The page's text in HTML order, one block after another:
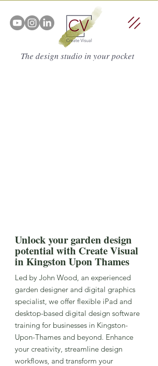
The design studio in your pocket
Unlock your garden design
potential with Create Visual
in Kingston Upon Thames
Led by John Wood, an experienced
garden designer and digital graphics
specialist, we offer flexible iPad and
desktop-based digital design software
training for businesses in Kingston-
Upon-Thames and beyond. Enhance
your creativity, streamline design
workflows, and transform your